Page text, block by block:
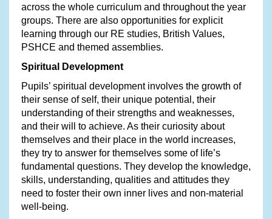
across the whole curriculum and throughout the year
groups. There are also opportunities for explicit
learning through our RE studies, British Values,
PSHCE and themed assemblies.
Spiritual Development
Pupils’ spiritual development involves the growth of
their sense of self, their unique potential, their
understanding of their strengths and weaknesses,
and their will to achieve. As their curiosity about
themselves and their place in the world increases,
they try to answer for themselves some of life’s
fundamental questions. They develop the knowledge,
skills, understanding, qualities and attitudes they
need to foster their own inner lives and non-material
well-being.